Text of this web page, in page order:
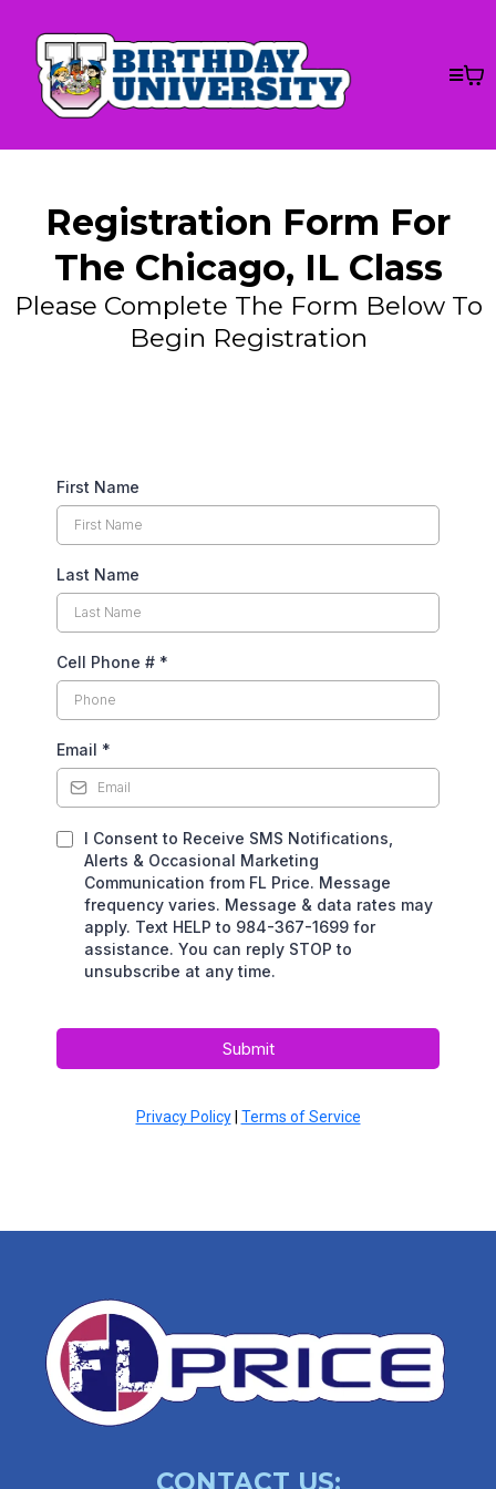
Registration Form For
The Chicago, IL Class
Please Complete The Form Below To
Begin Registration
First Name
Last Name
Cell Phone # *
Email *
I Consent to Receive SMS Notifications,
Alerts & Occasional Marketing
Communication from FL Price. Message
frequency varies. Message & data rates may
apply. Text HELP to 984-367-1699 for
assistance. You can reply STOP to
unsubscribe at any time.
Submit
Privacy Policy| Terms of Service
CONTACT US: